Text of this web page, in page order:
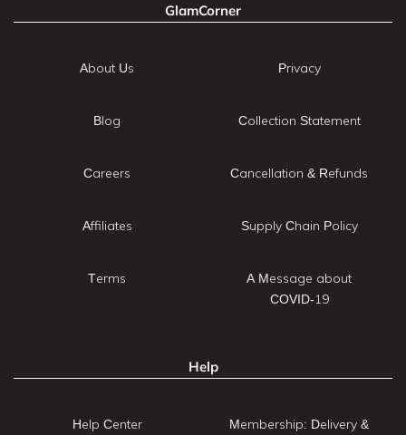
GlamCorner
About Us
Blog
Careers
Affiliates
Terms
Privacy
Collection Statement
Cancellation & Refunds
Supply Chain Policy
A Message about
COVID-19
Help
Help Center
Membership: Delivery &